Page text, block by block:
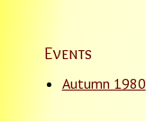
Events
Autumn 1980